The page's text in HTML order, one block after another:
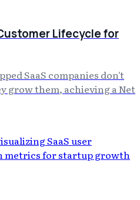
Lifecycle for
SaaS companies don't
grow them, achieving a Net